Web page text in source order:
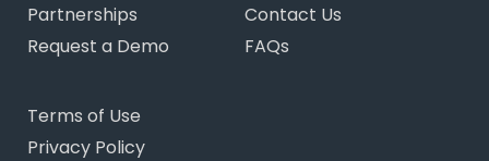
Partnerships
Request a Demo
Contact Us
FAQs
Terms of Use
Privacy Policy